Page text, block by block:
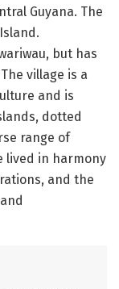
Guyana. The
but has
village is a
and is
dotted
range of
lived in harmony
and the